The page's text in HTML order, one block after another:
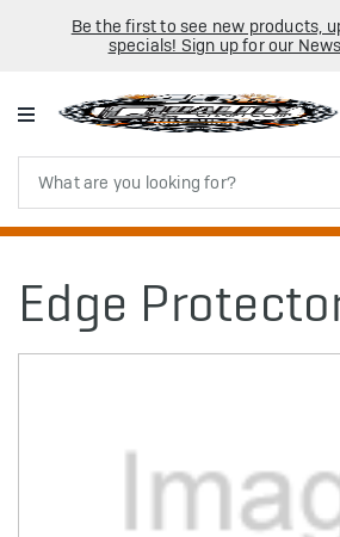
Be the first to see new products,
specials! Sign up for our
Search
Edge